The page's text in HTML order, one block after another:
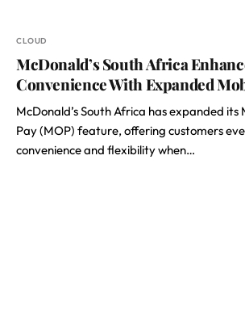
CLOUD
McDonald’s South Africa
Convenience With Expanded
McDonald’s South Africa has expanded
Pay (MOP) feature, offering customers
convenience and flexibility when…